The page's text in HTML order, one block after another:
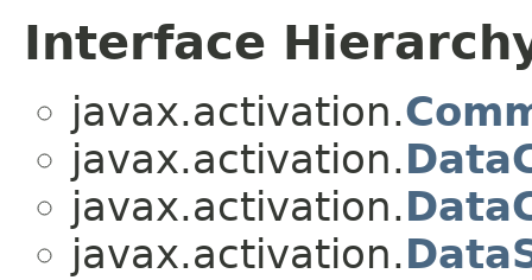
Interface
javax.activation.
javax.activation.
javax.activation.
javax.activation.